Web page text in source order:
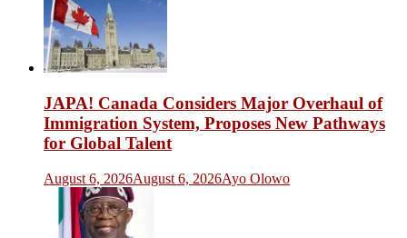
JAPA! Canada Considers Major Overhaul of
Immigration System, Proposes New Pathways
for Global Talent
August 6, 2026August 6, 2026Ayo Olowo